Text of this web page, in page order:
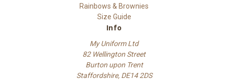
Rainbows & Brownies
Size Guide
Info
My Uniform Ltd
82 Wellington Street
Burton upon Trent
Staffordshire, DE14 2DS